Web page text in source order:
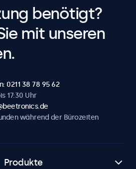
benötigt?
mit unseren
0211 38 78 95 62
17:30 Uhr
während der Bürozeiten
Produkte